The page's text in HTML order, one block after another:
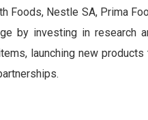
Foods, Nestle SA, Prima
by investing in research
launching new